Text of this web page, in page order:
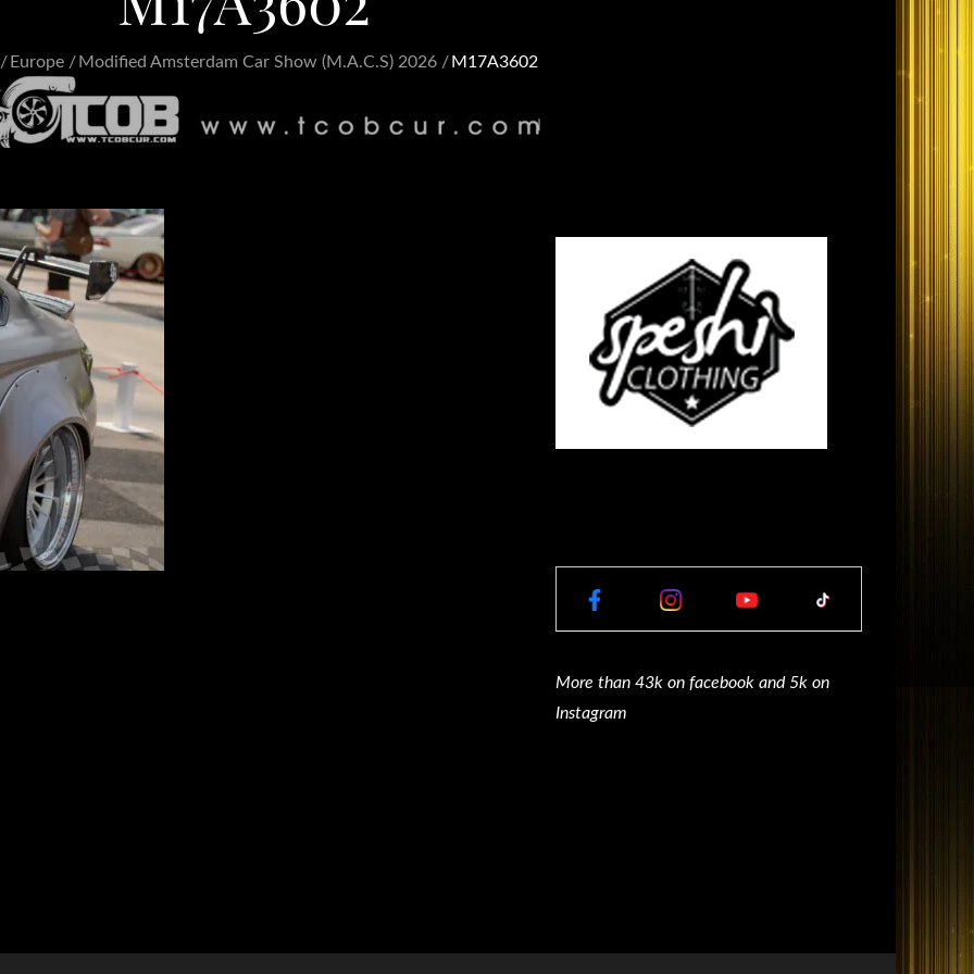
Europe Modified Amsterdam Car Show (M.A.C.S) 2026 M17A3602
More than 43k on facebook and 5k on
Instagram